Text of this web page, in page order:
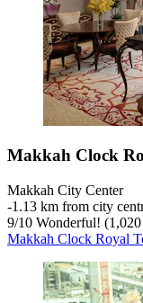
Makkah Clock
Makkah City Center
‐1.13 km from city
9/10 Wonderful!
Makkah Clock Royal